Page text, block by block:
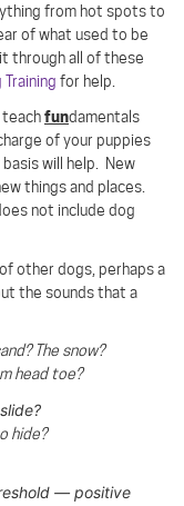
from hot spots to
of what used to be
through all of these
Training for help.
teachfundamentals
of your puppies
will help. New
things and places.
not include dog
other dogs, perhaps a
the sounds that a
The snow?
head toe?
hide?
— positive